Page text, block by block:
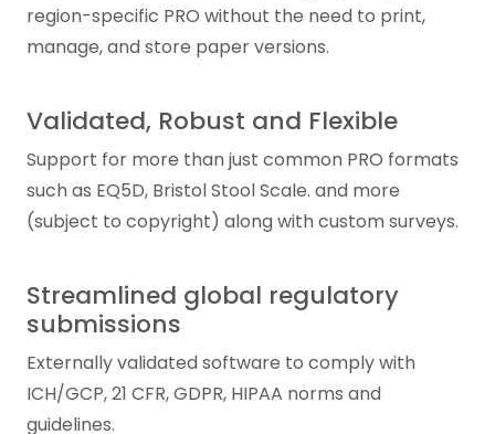
region-specific PRO without the need to print,
manage, and store paper versions.
Validated, Robust and Flexible
Support for more than just common PRO formats
such as EQ5D, Bristol Stool Scale. and more
(subject to copyright) along with custom surveys.
Streamlined global regulatory
submissions
Externally validated software to comply with
ICH/GCP, 21 CFR, GDPR, HIPAA norms and
guidelines.